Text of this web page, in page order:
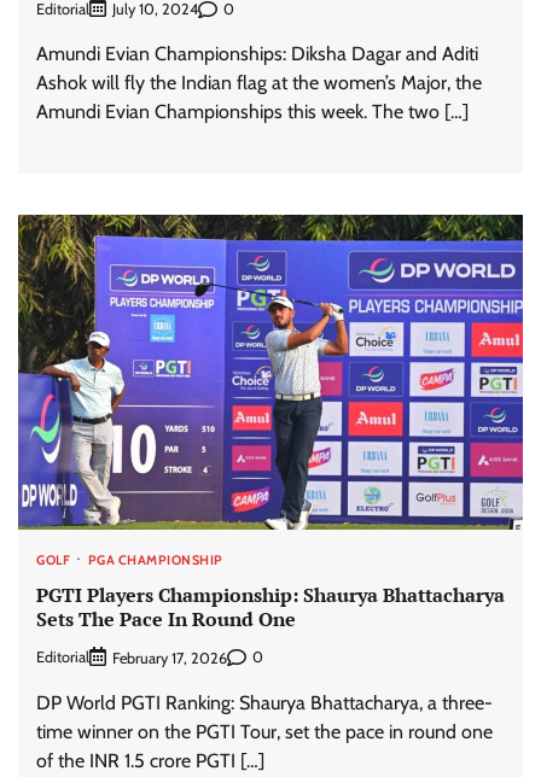
Editorial July 10, 2024 0
Amundi Evian Championships: Diksha Dagar and Aditi
Ashok will fly the Indian flag at the women’s Major, the
Amundi Evian Championships this week. The two […]
GOLF PGA CHAMPIONSHIP
PGTI Players Championship: Shaurya Bhattacharya
Sets The Pace In Round One
Editorial February 17, 2026 0
DP World PGTI Ranking: Shaurya Bhattacharya, a three-
time winner on the PGTI Tour, set the pace in round one
of the INR 1.5 crore PGTI […]